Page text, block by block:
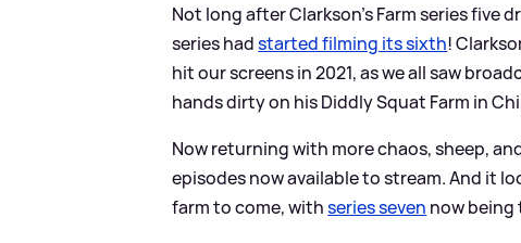
Not long after Clarkson's Farm series five
series hadstarted filming its sixth!
hit our screens in 2021, as we all saw
hands dirty on his Diddly Squat Farm in
Now returning with more chaos, sheep,
episodes now available to stream. And it
farm to come, withseries seven now being